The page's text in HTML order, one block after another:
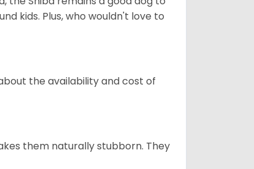
kids. Plus, who wouldn't love to
the availability and cost of
them naturally stubborn. They